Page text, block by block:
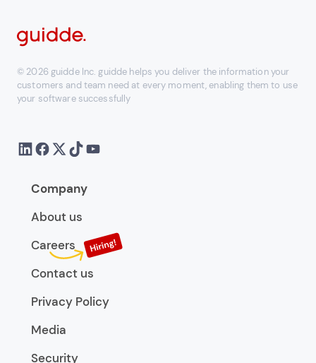
© 2026 guidde Inc. guidde helps you deliver the information your
customers and team need at every moment, enabling them to use
your software successfully
Company
About us
Careers
Contact us
Privacy Policy
Media
Security